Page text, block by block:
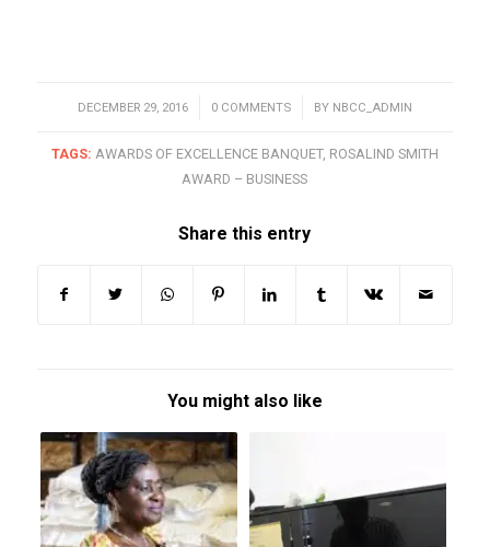
DECEMBER 29, 2016
/ 0 COMMENTS
/ BY NBCC_ADMIN
TAGS: AWARDS OF EXCELLENCE BANQUET, ROSALIND SMITH
AWARD – BUSINESS
Share this entry
You might also like